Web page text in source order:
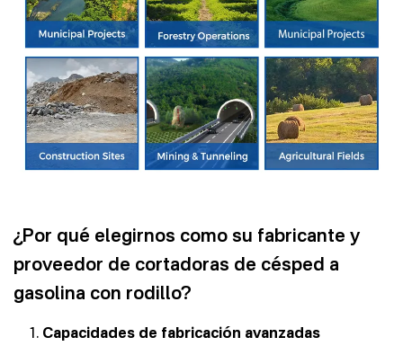
¿Por qué elegirnos como su fabricante y
proveedor de cortadoras de césped a
gasolina con rodillo?
Capacidades de fabricación avanzadas